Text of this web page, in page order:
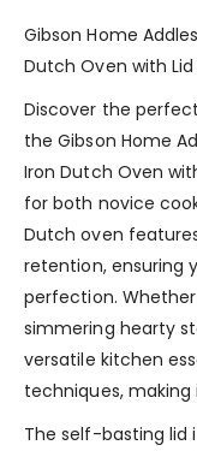
Gibson Home
Dutch Oven with Lid
Discover the
the Gibson Home
Iron Dutch Oven
for both novice
Dutch oven
retention, ensuring
perfection.
simmering hearty
versatile kitchen
techniques,
The self-basting lid